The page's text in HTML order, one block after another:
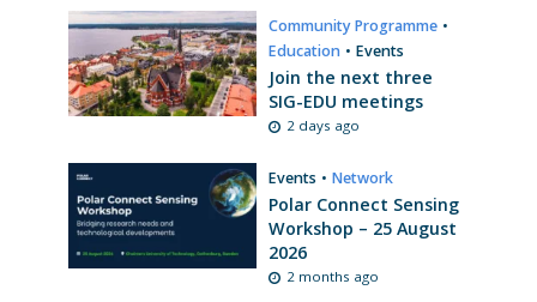
Community Programme •
Education • Events
Join the next three
SIG-EDU meetings
2 days ago
Events • Network
Polar Connect Sensing
Workshop – 25 August
2026
2 months ago